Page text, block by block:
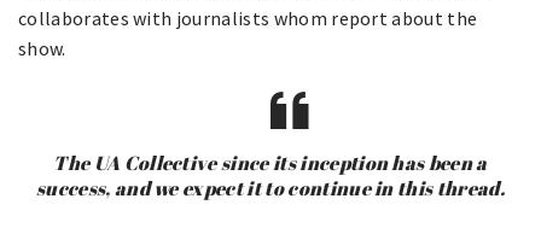
collaborates with journalists whom report about the
show.
The UA Collective since its inception has been a
success, and we expect it to continue in this thread.